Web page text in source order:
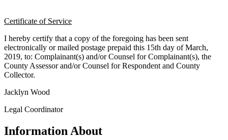
Certificate of Service
I hereby certify that a copy of the foregoing has been sent
electronically or mailed postage prepaid this 15th day of March,
2019, to: Complainant(s) and/or Counsel for Complainant(s), the
County Assessor and/or Counsel for Respondent and County
Collector.
Jacklyn Wood
Legal Coordinator
Information About